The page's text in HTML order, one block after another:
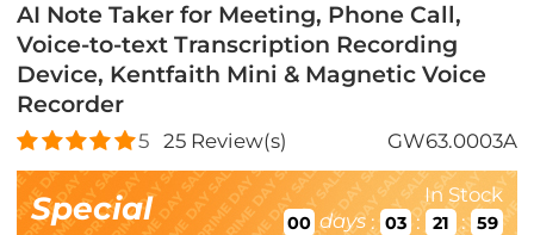
AI Note Taker for Meeting, Phone Call,
Voice-to-text Transcription Recording
Device, Kentfaith Mini & Magnetic Voice
Recorder
5 25Review(s) GW63.0003A
Special In Stock
00 days : 03 : 21 : 57